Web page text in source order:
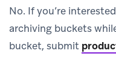
No. If you’re
archiving buckets
bucket, submit